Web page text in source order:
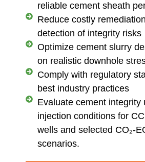
reliable cement sheath
Reduce costly
detection of integrity risks
Optimize cement slurry
on realistic downhole
Comply with regulatory
best industry practices
Evaluate cement integrity
injection conditions for
wells and selected CO₂-
scenarios.